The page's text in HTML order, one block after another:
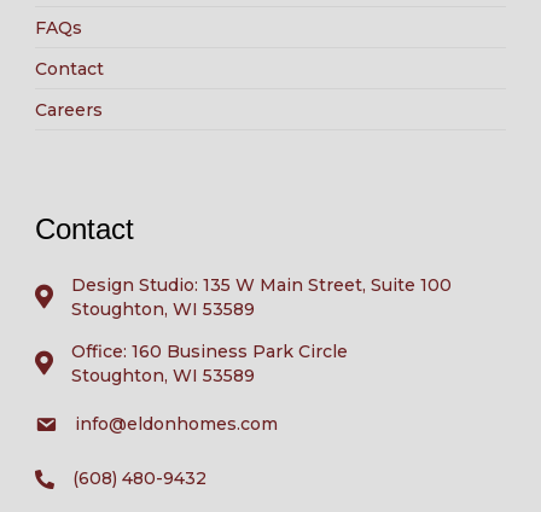
FAQs
Contact
Careers
Contact
Design Studio: 135 W Main Street, Suite 100
Stoughton, WI 53589
Office: 160 Business Park Circle
Stoughton, WI 53589
info@eldonhomes.com
(608) 480-9432